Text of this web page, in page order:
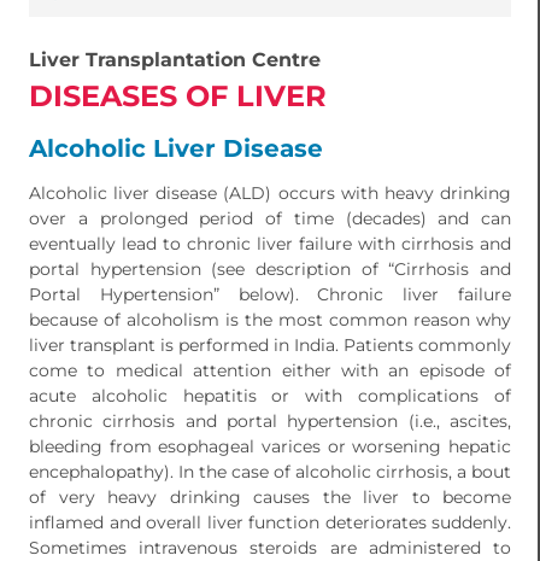
Liver Transplantation Centre
DISEASES OF LIVER
Alcoholic Liver Disease
Alcoholic liver disease (ALD) occurs with heavy drinking
over a prolonged period of time (decades) and can
eventually lead to chronic liver failure with cirrhosis and
portal hypertension (see description of “Cirrhosis and
Portal Hypertension” below). Chronic liver failure
because of alcoholism is the most common reason why
liver transplant is performed in India. Patients commonly
come to medical attention either with an episode of
acute alcoholic hepatitis or with complications of
chronic cirrhosis and portal hypertension (i.e., ascites,
bleeding from esophageal varices or worsening hepatic
encephalopathy). In the case of alcoholic cirrhosis, a bout
of very heavy drinking causes the liver to become
inflamed and overall liver function deteriorates suddenly.
Sometimes intravenous steroids are administered to